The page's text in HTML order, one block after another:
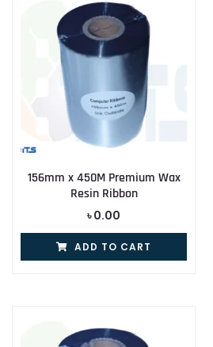
156mm x 450M Premium Wax
Resin Ribbon
৳0.00
ADD TO CART